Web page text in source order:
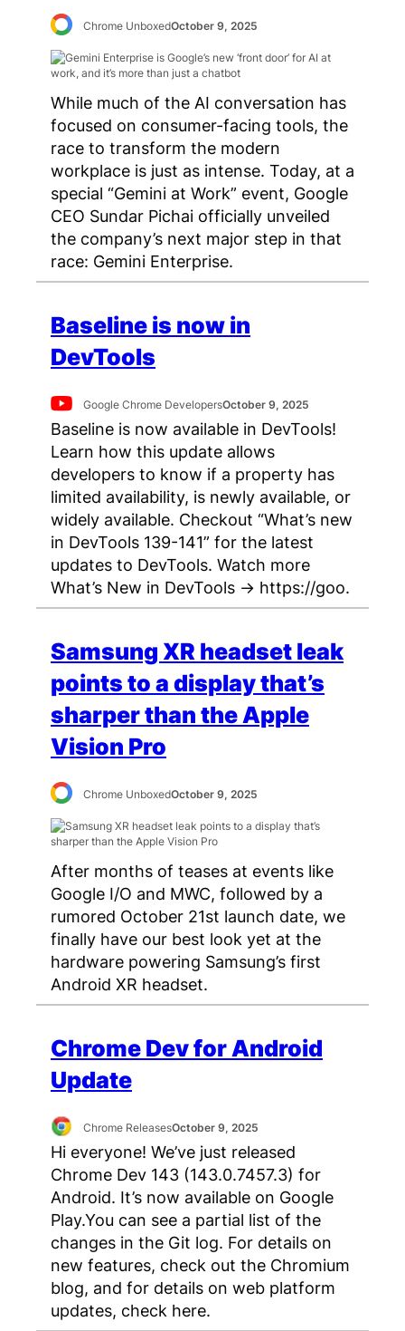
Chrome UnboxedOctober 9, 2025
While much of the AI conversation has
focused on consumer-facing tools, the
race to transform the modern
workplace is just as intense. Today, at a
special “Gemini at Work” event, Google
CEO Sundar Pichai officially unveiled
the company’s next major step in that
race: Gemini Enterprise.
Baseline is now in
DevTools
Google Chrome DevelopersOctober 9, 2025
Baseline is now available in DevTools!
Learn how this update allows
developers to know if a property has
limited availability, is newly available, or
widely available. Checkout “What’s new
in DevTools 139-141” for the latest
updates to DevTools. Watch more
What’s New in DevTools → https://goo.
Samsung XR headset leak
points to a display that’s
sharper than the Apple
Vision Pro
Chrome UnboxedOctober 9, 2025
After months of teases at events like
Google I/O and MWC, followed by a
rumored October 21st launch date, we
finally have our best look yet at the
hardware powering Samsung’s first
Android XR headset.
Chrome Dev for Android
Update
Chrome ReleasesOctober 9, 2025
Hi everyone! We’ve just released
Chrome Dev 143 (143.0.7457.3) for
Android. It’s now available on Google
Play.You can see a partial list of the
changes in the Git log. For details on
new features, check out the Chromium
blog, and for details on web platform
updates, check here.